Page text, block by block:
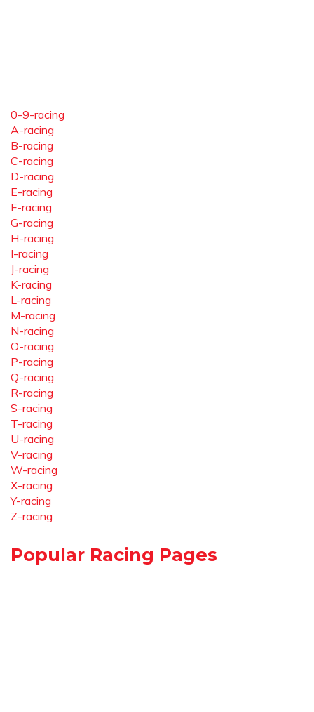
0-9-racing
A-racing
B-racing
C-racing
D-racing
E-racing
F-racing
G-racing
H-racing
I-racing
J-racing
K-racing
L-racing
M-racing
N-racing
O-racing
P-racing
Q-racing
R-racing
S-racing
T-racing
U-racing
V-racing
W-racing
X-racing
Y-racing
Z-racing
Popular Racing Pages